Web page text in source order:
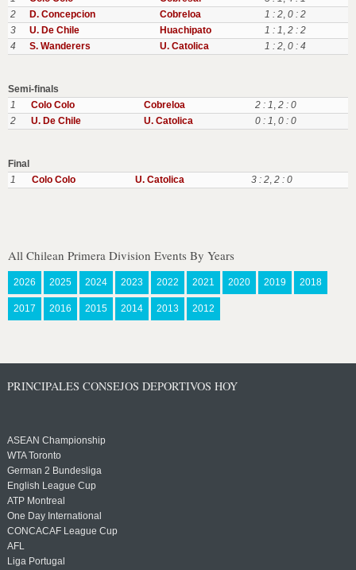
2
D. Concepcion Cobreloa 1 : 2, 0 : 2
3
U. De Chile Huachipato 1 : 1, 2 : 2
4
S. Wanderers U. Catolica 1 : 2, 0 : 4
Semi-finals
1
Colo Colo Cobreloa 2 : 1, 2 : 0
2
U. De Chile U. Catolica 0 : 1, 0 : 0
Final
1
Colo Colo U. Catolica 3 : 2, 2 : 0
All Chilean Primera Division Events By Years
2026 2025 2024 2023 2022 2021 2020 2019 2018
2017 2016 2015 2014 2013 2012
PRINCIPALES CONSEJOS DEPORTIVOS HOY
ASEAN Championship
WTA Toronto
German 2 Bundesliga
English League Cup
ATP Montreal
One Day International
CONCACAF League Cup
AFL
Liga Portugal